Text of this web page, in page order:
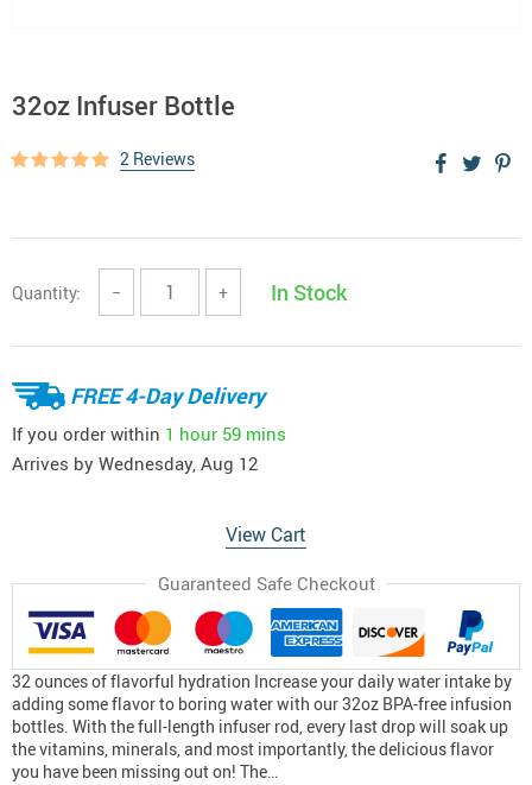
32oz Infuser Bottle
2 Reviews
Quantity: − + In Stock
FREE 4-Day Delivery
If you order within 1 hour 59 mins
Arrives by Wednesday, Aug 12
View Cart
Guaranteed Safe Checkout
32 ounces of flavorful hydration Increase your daily water intake by
adding some flavor to boring water with our 32oz BPA-free infusion
bottles. With the full-length infuser rod, every last drop will soak up
the vitamins, minerals, and most importantly, the delicious flavor
you have been missing out on! The…